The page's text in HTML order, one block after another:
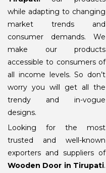
while adapting to changing
market trends and
consumer demands. We
make our products
accessible to consumers of
all income levels. So don’t
worry you will get all the
trendy and in-vogue
designs.
Looking for the most
trusted and well-known
exporters and suppliers of
Wooden Door in Tirupati.